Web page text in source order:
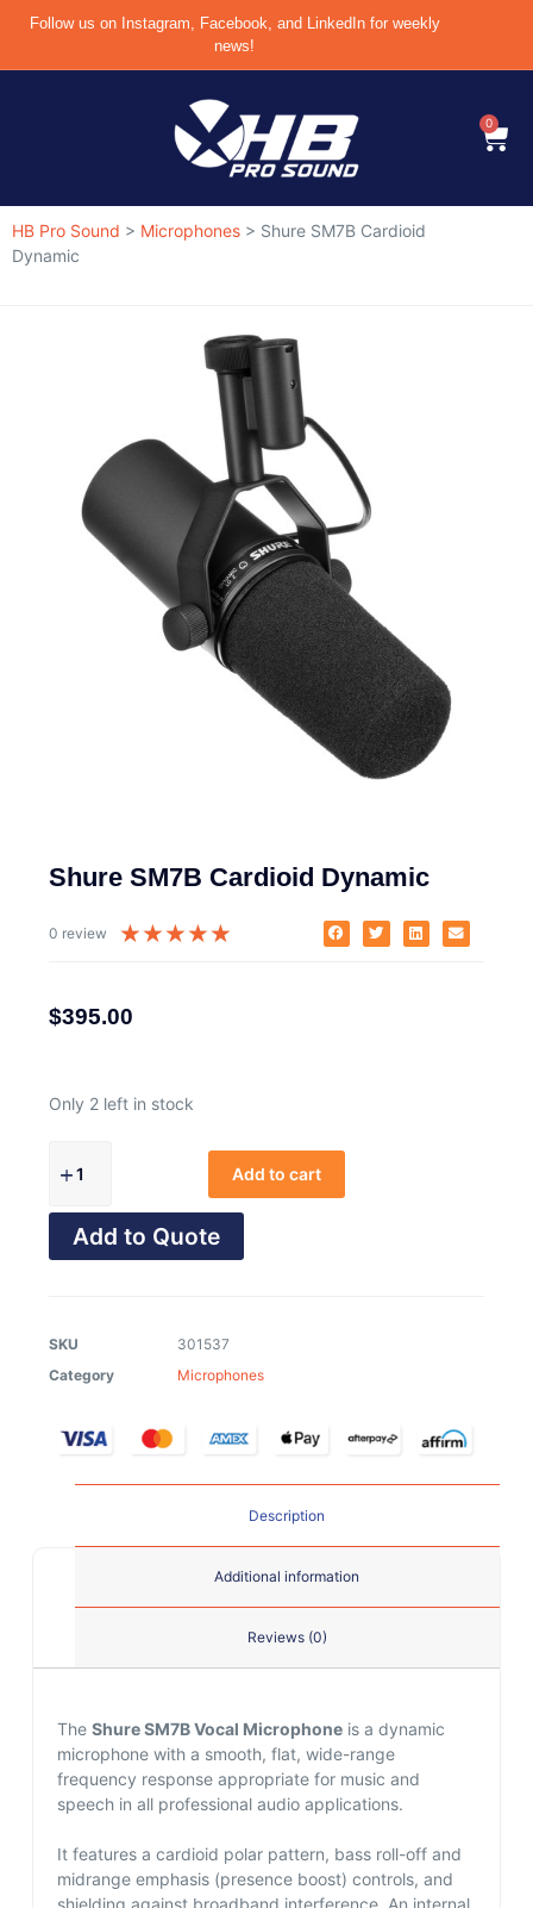
Follow us on Instagram, Facebook, and LinkedIn for weekly
news!
0
HB Pro Sound > Microphones > Shure SM7B Cardioid
Dynamic
Shure SM7B Cardioid Dynamic
0 review ★★★★★
$395.00
Only 2 left in stock
Add to cart
Add to Quote
SKU
301537
Category
Microphones
Description
Additional information
Reviews (0)
The Shure SM7B Vocal Microphoneis a dynamic
microphone with a smooth, flat, wide-range
frequency response appropriate for music and
speech in all professional audio applications.
It features a cardioid polar pattern, bass roll-off and
midrange emphasis (presence boost) controls, and
shielding against broadband interference. An internal